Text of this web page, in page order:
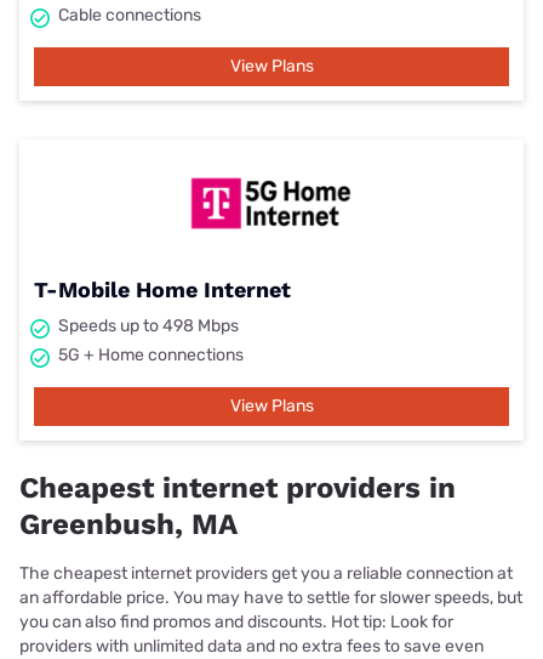
Cable connections
View Plans
T-Mobile Home Internet
Speeds up to 498 Mbps
5G + Home connections
View Plans
Cheapest internet providers in
Greenbush, MA
The cheapest internet providers get you a reliable connection at
an affordable price. You may have to settle for slower speeds, but
you can also find promos and discounts. Hot tip: Look for
providers with unlimited data and no extra fees to save even